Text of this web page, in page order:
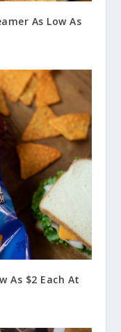
As Low As
As $2 Each At